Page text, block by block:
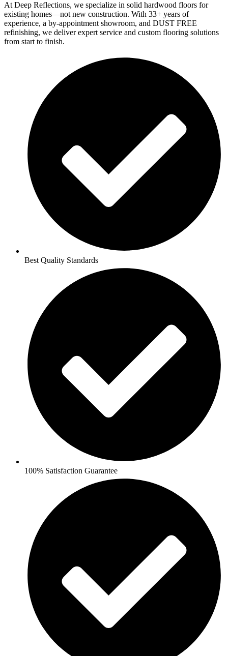
At Deep Reflections, we specialize in solid hardwood floors for
existing homes—not new construction. With 33+ years of
experience, a by-appointment showroom, and DUST FREE
refinishing, we deliver expert service and custom flooring solutions
from start to finish.
Best Quality Standards
100% Satisfaction Guarantee